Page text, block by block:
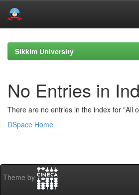
navigationSikkim University
No Entries in
There are no entries in the index for "All
DSpace Home
Theme by